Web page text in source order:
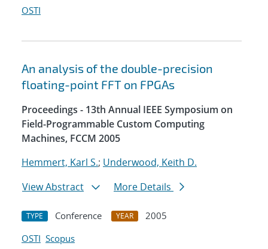
OSTI
An analysis of the double-precision
floating-point FFT on FPGAs
Proceedings - 13th Annual IEEE Symposium on
Field-Programmable Custom Computing
Machines, FCCM 2005
Hemmert, Karl S.; Underwood, Keith D.
View Abstract
More Details
TYPE Conference YEAR
2005
OSTI Scopus